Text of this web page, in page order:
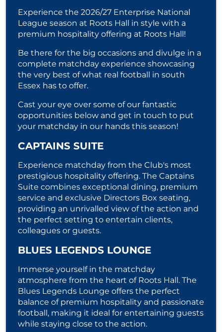
Experience the 2026/27 Enterprise National
League season at Roots Hall in style with a
premium hospitality offering at Roots Hall!
Be there for the big occasions and divulge in a
complete matchday experience showcasing
the very best of what real football in south
Essex has to offer.
Cast your eye over some of our fantastic
opportunities below and get in touch to put
your matchday in our hands this season!
CAPTAINS SUITE
Experience matchday from the Club's most
prestigious hospitality offering. The Captains
Suite combines exceptional dining, premium
service and exclusive Directors Box seating,
providing an unrivalled view of the action and
the perfect setting to entertain clients,
colleagues or guests.
BLUES LEGENDS LOUNGE
Immerse yourself in the matchday
atmosphere from the heart of Roots Hall. The
Blues Legends Lounge offers the perfect
balance of premium hospitality and passionate
football, making it ideal for entertaining guests
while staying close to the action.